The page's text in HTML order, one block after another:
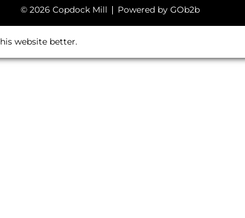
© 2026 Copdock Mill Powered by GOb2b
website better.